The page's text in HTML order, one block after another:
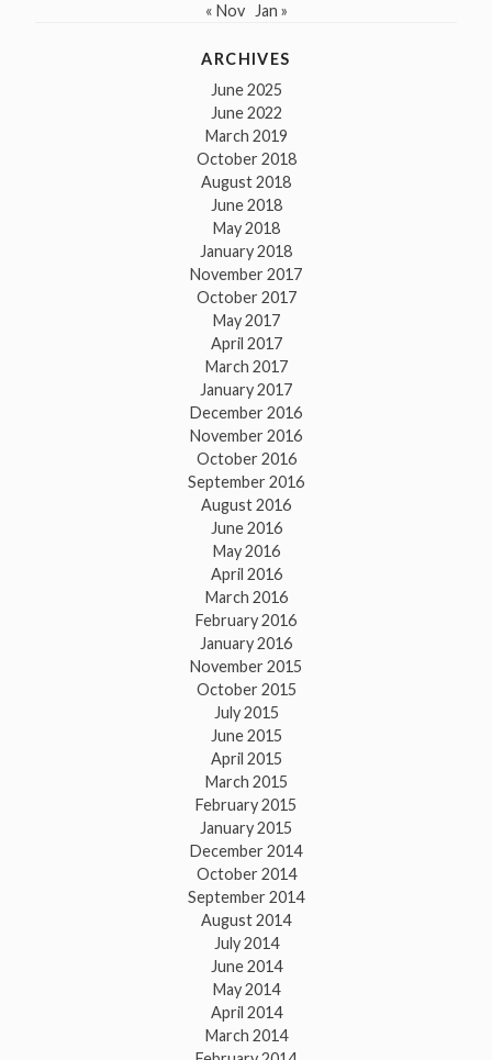
« Nov Jan »
ARCHIVES
June 2025
June 2022
March 2019
October 2018
August 2018
June 2018
May 2018
January 2018
November 2017
October 2017
May 2017
April 2017
March 2017
January 2017
December 2016
November 2016
October 2016
September 2016
August 2016
June 2016
May 2016
April 2016
March 2016
February 2016
January 2016
November 2015
October 2015
July 2015
June 2015
April 2015
March 2015
February 2015
January 2015
December 2014
October 2014
September 2014
August 2014
July 2014
June 2014
May 2014
April 2014
March 2014